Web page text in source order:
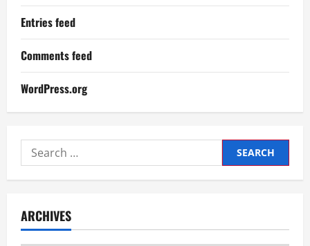
Entries feed
Comments feed
WordPress.org
Search
for:
ARCHIVES